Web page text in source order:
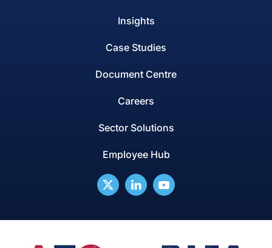
Insights
Case Studies
Document Centre
Careers
Sector Solutions
Employee Hub